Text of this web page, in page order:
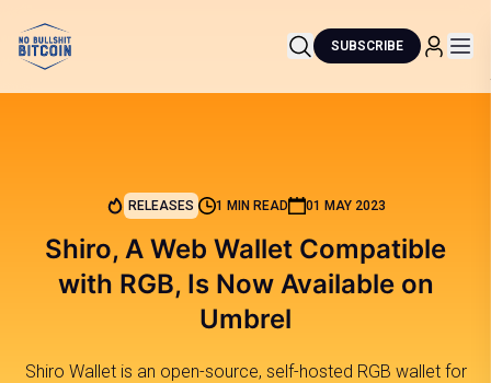
SUBSCRIBE
RELEASES 1 MIN READ 01 MAY 2023
Shiro, A Web Wallet Compatible
with RGB, Is Now Available on
Umbrel
Shiro Wallet is an open-source, self-hosted RGB wallet for